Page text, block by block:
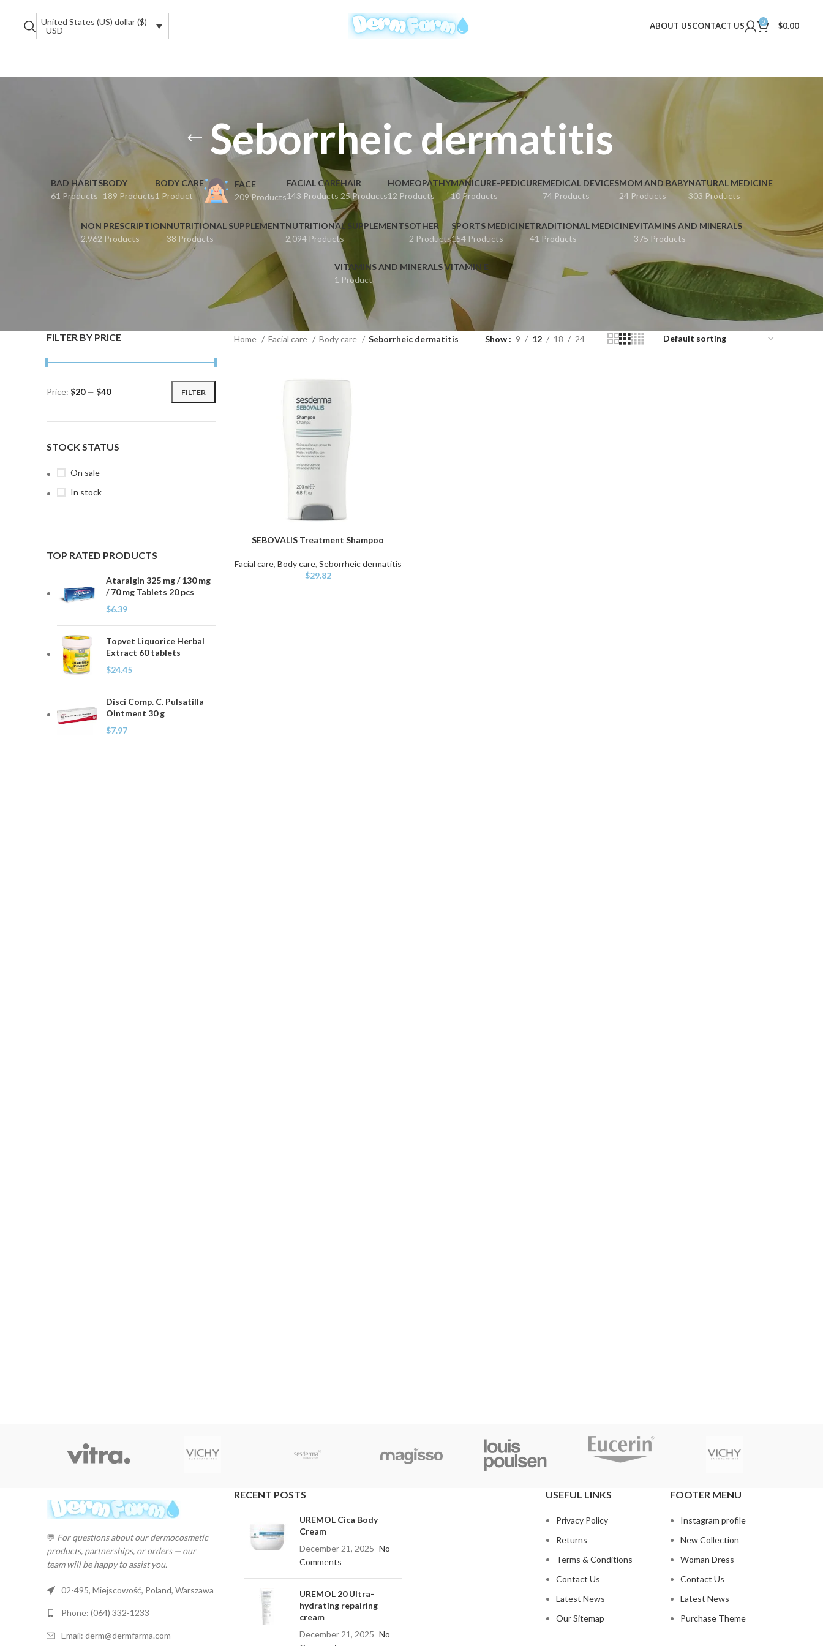
United States (US) dollar ($)
- USD
ABOUT USCONTACT US 0 $0.00
Seborrheic dermatitis
BAD HABITS
61 Products
BODY
189 Products
BODY CARE
1 Product
FACE
209 Products
FACIAL CARE
143 Products
HAIR
25 Products
HOMEOPATHY
12 Products
MANICURE-PEDICURE
10 Products
MEDICAL DEVICES
74 Products
MOM AND BABY
24 Products
NATURAL MEDICINE
303 Products
NON PRESCRIPTION
2,962 Products
NUTRITIONAL SUPPLEMENT
38 Products
NUTRITIONAL SUPPLEMENTS
2,094 Products
OTHER
2 Products
SPORTS MEDICINE
154 Products
TRADITIONAL MEDICINE
41 Products
VITAMINS AND MINERALS
375 Products
VITAMINS AND MINERALS VITAMIN E
1 Product
FILTER BY PRICE
Min
Max
FILTER
Price: $20— $40
STOCK STATUS
On sale
In stock
TOP RATED PRODUCTS
Ataralgin 325 mg / 130 mg
/ 70 mg Tablets 20 pcs
$6.39
Topvet Liquorice Herbal
Extract 60 tablets
$24.45
Disci Comp. C. Pulsatilla
Ointment 30 g
$7.97
Home Facial care Body care Seborrheic dermatitis Show 9 12 18 24
ADD TO CART
SEBOVALIS Treatment Shampoo
Facial care, Body care, Seborrheic dermatitis
$29.82
💬 For questions about our dermocosmetic
products, partnerships, or orders — our
team will be happy to assist you.
02-495, Miejscowość, Poland, Warszawa
Phone: (064) 332-1233
Email: derm@dermfarma.com
RECENT POSTS
UREMOL Cica Body
Cream
December 21, 2025 No
Comments
UREMOL 20 Ultra-
hydrating repairing
cream
December 21, 2025 No
USEFUL LINKS
Privacy Policy
Returns
Terms & Conditions
Contact Us
Latest News
Our Sitemap
FOOTER MENU
Instagram profile
New Collection
Woman Dress
Contact Us
Latest News
Purchase Theme